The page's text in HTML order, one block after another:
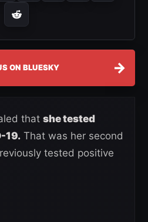
ON BLUESKY →
that she tested
19. That was her second
tested positive